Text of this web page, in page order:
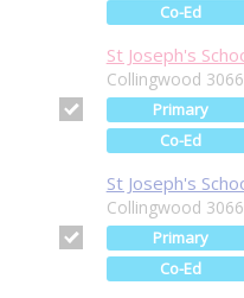
Co-Ed
St Joseph's
Collingwood 3066
Primary
Co-Ed
St Joseph's
Collingwood 3066
Primary
Co-Ed